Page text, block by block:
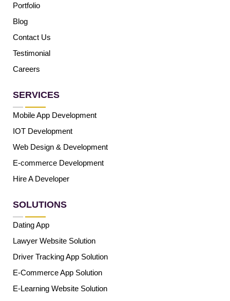
Portfolio
Blog
Contact Us
Testimonial
Careers
SERVICES
Mobile App Development
IOT Development
Web Design & Development
E-commerce Development
Hire A Developer
SOLUTIONS
Dating App
Lawyer Website Solution
Driver Tracking App Solution
E-Commerce App Solution
E-Learning Website Solution